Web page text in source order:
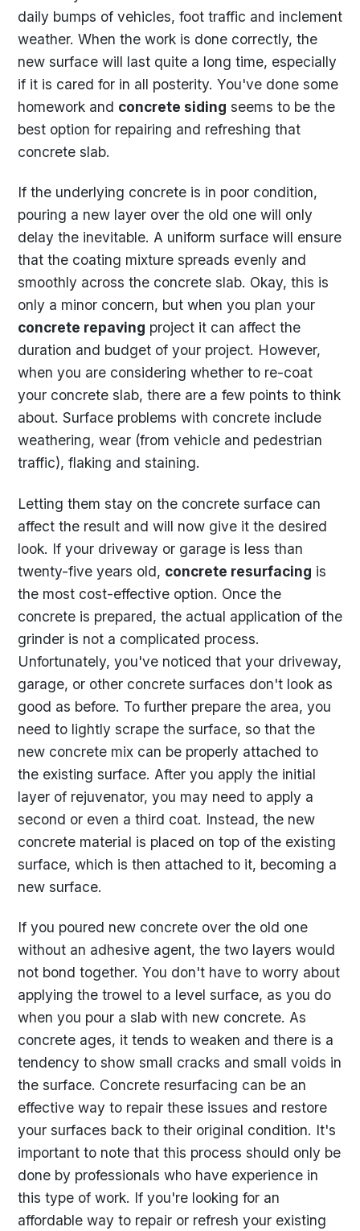
daily bumps of vehicles, foot traffic and inclement
weather. When the work is done correctly, the
new surface will last quite a long time, especially
if it is cared for in all posterity. You've done some
homework and concrete siding seems to be the
best option for repairing and refreshing that
concrete slab.
If the underlying concrete is in poor condition,
pouring a new layer over the old one will only
delay the inevitable. A uniform surface will ensure
that the coating mixture spreads evenly and
smoothly across the concrete slab. Okay, this is
only a minor concern, but when you plan your
concrete repaving project it can affect the
duration and budget of your project. However,
when you are considering whether to re-coat
your concrete slab, there are a few points to think
about. Surface problems with concrete include
weathering, wear (from vehicle and pedestrian
traffic), flaking and staining.
Letting them stay on the concrete surface can
affect the result and will now give it the desired
look. If your driveway or garage is less than
twenty-five years old, concrete resurfacing is
the most cost-effective option. Once the
concrete is prepared, the actual application of the
grinder is not a complicated process.
Unfortunately, you've noticed that your driveway,
garage, or other concrete surfaces don't look as
good as before. To further prepare the area, you
need to lightly scrape the surface, so that the
new concrete mix can be properly attached to
the existing surface. After you apply the initial
layer of rejuvenator, you may need to apply a
second or even a third coat. Instead, the new
concrete material is placed on top of the existing
surface, which is then attached to it, becoming a
new surface.
If you poured new concrete over the old one
without an adhesive agent, the two layers would
not bond together. You don't have to worry about
applying the trowel to a level surface, as you do
when you pour a slab with new concrete. As
concrete ages, it tends to weaken and there is a
tendency to show small cracks and small voids in
the surface. Concrete resurfacing can be an
effective way to repair these issues and restore
your surfaces back to their original condition. It's
important to note that this process should only be
done by professionals who have experience in
this type of work. If you're looking for an
affordable way to repair or refresh your existing